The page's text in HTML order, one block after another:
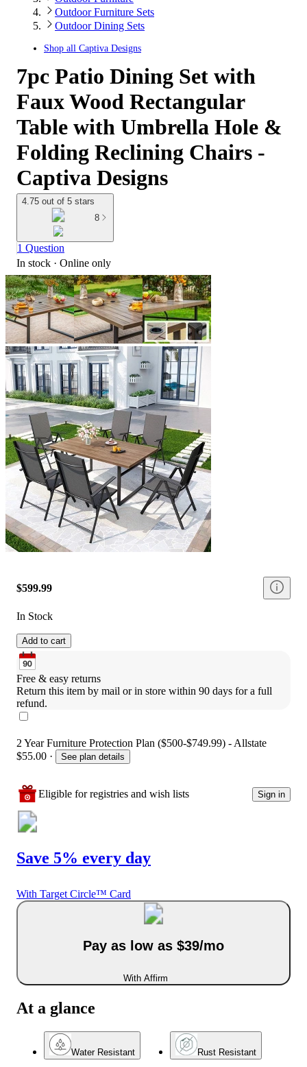
Outdoor Furniture Sets
Outdoor Dining Sets
Shop all Captiva Designs
7pc Patio Dining Set with
Faux Wood Rectangular
Table with Umbrella Hole &
Folding Reclining Chairs -
Captiva Designs
4.75 out of 5 stars
8
1 Question
In stock · Online only
$599.99
In Stock
Add to cart
Free & easy returns
Return this item by mail or in store within 90 days for a full
refund.
2 Year Furniture Protection Plan ($500-$749.99) - Allstate
$55.00 · See plan details
Eligible for registries and wish lists Sign in
Save 5% every day
With Target Circle™ Card
Pay as low as $39/mo
With Affirm
At a glance
Water Resistant Rust Resistant